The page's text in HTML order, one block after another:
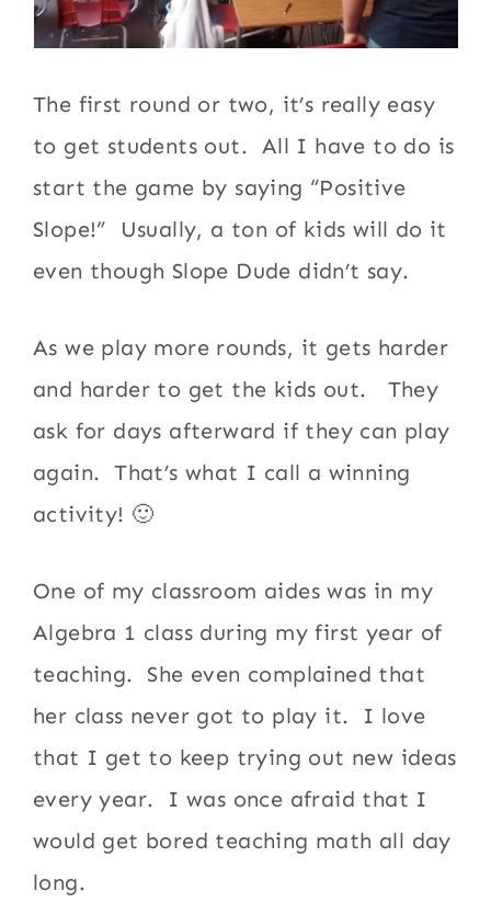
The first round or two, it’s really easy
to get students out. All I have to do is
start the game by saying “Positive
Slope!” Usually, a ton of kids will do it
even though Slope Dude didn’t say.
As we play more rounds, it gets harder
and harder to get the kids out. They
ask for days afterward if they can play
again. That’s what I call a winning
activity! 🙂
One of my classroom aides was in my
Algebra 1 class during my first year of
teaching. She even complained that
her class never got to play it. I love
that I get to keep trying out new ideas
every year. I was once afraid that I
would get bored teaching math all day
long.